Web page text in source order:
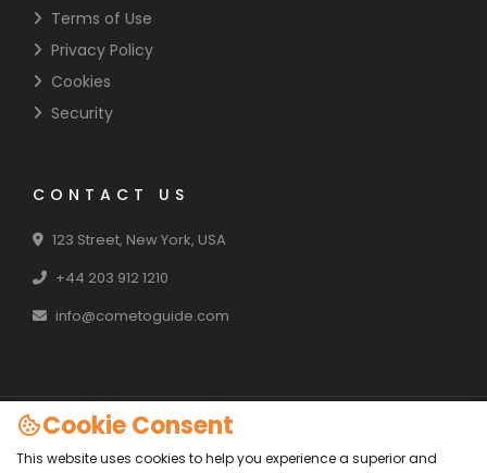
Terms of Use
Privacy Policy
Cookies
Security
CONTACT US
123 Street, New York, USA
+44 203 912 1210
info@cometoguide.com
Copyright 2024 - All Rights Reserved
Cookie Consent
This website uses cookies to help you experience a superior and